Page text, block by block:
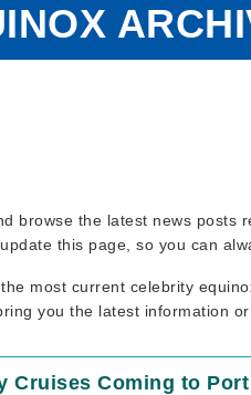
browse the latest news posts
this page, so you can
most current celebrity
you the latest information
Cruises Coming to Port